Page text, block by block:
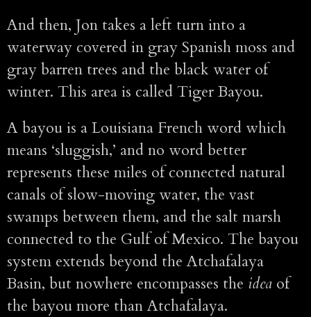
And then, Jon takes a left turn into a
waterway covered in gray Spanish moss and
gray barren trees and the black water of
winter. This area is called Tiger Bayou.
A bayou is a Louisiana French word which
means ‘sluggish,’ and no word better
represents these miles of connected natural
canals of slow-moving water, the vast
swamps between them, and the salt marsh
connected to the Gulf of Mexico. The bayou
system extends beyond the Atchafalaya
Basin, but nowhere encompasses the idea of
the bayou more than Atchafalaya.